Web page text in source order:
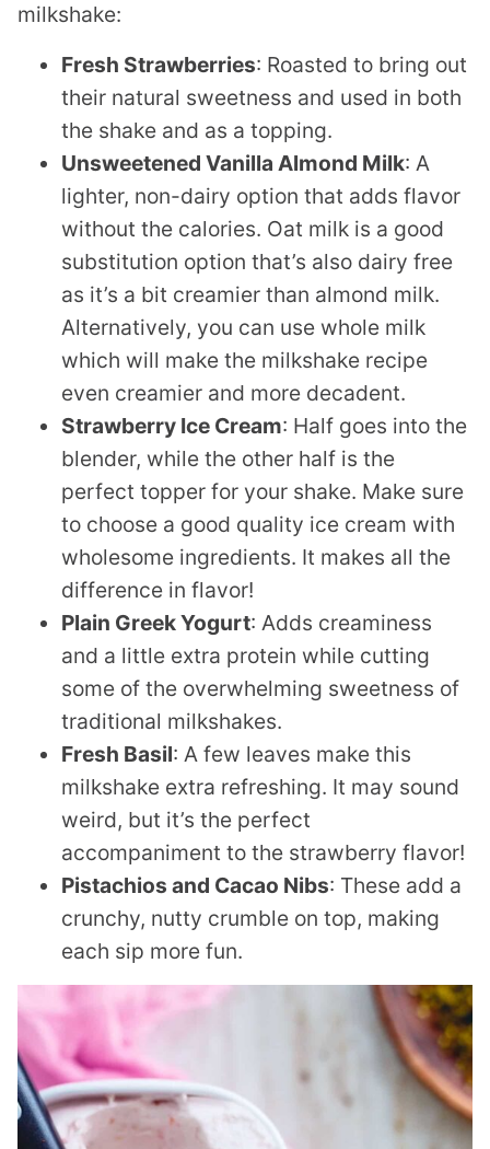
milkshake:
Fresh Strawberries: Roasted to bring out
their natural sweetness and used in both
the shake and as a topping.
Unsweetened Vanilla Almond Milk: A
lighter, non-dairy option that adds flavor
without the calories. Oat milk is a good
substitution option that’s also dairy free
as it’s a bit creamier than almond milk.
Alternatively, you can use whole milk
which will make the milkshake recipe
even creamier and more decadent.
Strawberry Ice Cream: Half goes into the
blender, while the other half is the
perfect topper for your shake. Make sure
to choose a good quality ice cream with
wholesome ingredients. It makes all the
difference in flavor!
Plain Greek Yogurt: Adds creaminess
and a little extra protein while cutting
some of the overwhelming sweetness of
traditional milkshakes.
Fresh Basil: A few leaves make this
milkshake extra refreshing. It may sound
weird, but it’s the perfect
accompaniment to the strawberry flavor!
Pistachios and Cacao Nibs: These add a
crunchy, nutty crumble on top, making
each sip more fun.